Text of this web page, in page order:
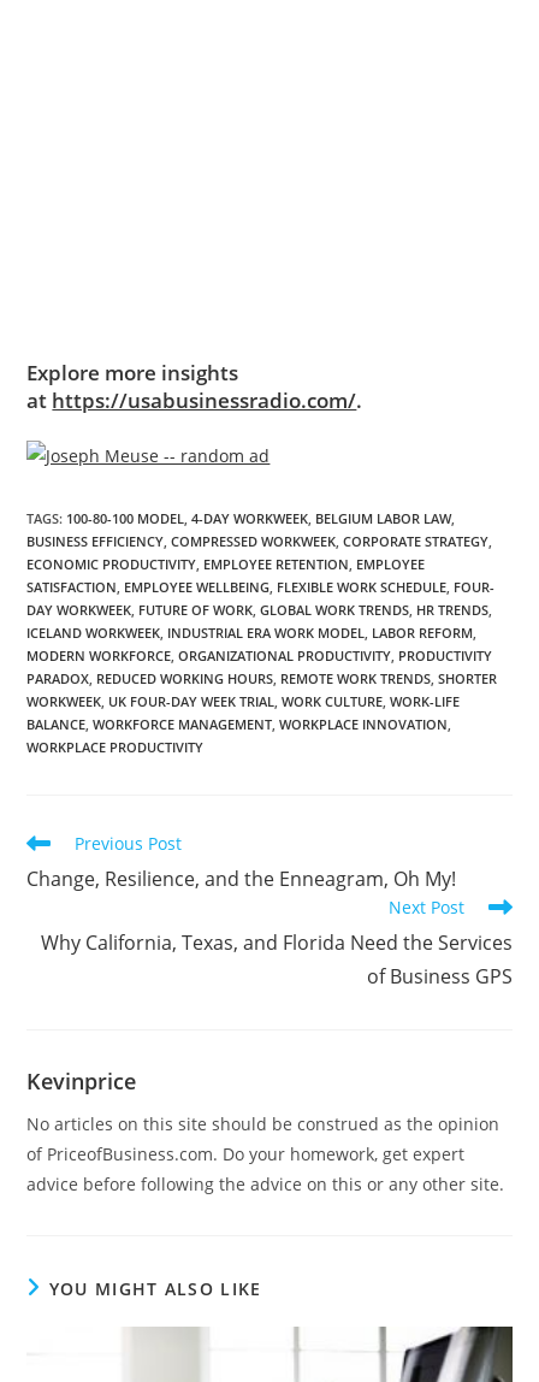
Explore more insights
at https://usabusinessradio.com/.
TAGS: 100-80-100 MODEL 4-DAY WORKWEEK BELGIUM LABOR LAW,
BUSINESS EFFICIENCY COMPRESSED WORKWEEK CORPORATE STRATEGY
ECONOMIC PRODUCTIVITY EMPLOYEE RETENTION EMPLOYEE
SATISFACTION EMPLOYEE WELLBEING FLEXIBLE WORK SCHEDULE FOUR-
DAY WORKWEEK FUTURE OF WORK GLOBAL WORK TRENDS HR TRENDS
ICELAND WORKWEEK INDUSTRIAL ERA WORK MODEL LABOR REFORM
MODERN WORKFORCE ORGANIZATIONAL PRODUCTIVITY PRODUCTIVITY
PARADOX REDUCED WORKING HOURS REMOTE WORK TRENDS SHORTER
WORKWEEK UK FOUR-DAY WEEK TRIAL WORK CULTURE WORK-LIFE
BALANCE WORKFORCE MANAGEMENT WORKPLACE INNOVATION
WORKPLACE PRODUCTIVITY
Previous Post
Change, Resilience, and the Enneagram, Oh My!
Next Post
Why California, Texas, and Florida Need the Services
of Business GPS
Kevinprice
No articles on this site should be construed as the opinion
of PriceofBusiness.com. Do your homework, get expert
advice before following the advice on this or any other site.
YOU MIGHT ALSO LIKE